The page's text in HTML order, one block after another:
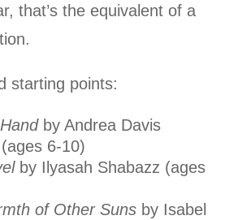
that’s the equivalent of a
starting points:
by Andrea Davis
6-10)
by Ilyasah Shabazz (ages
of Other Sunsby Isabel